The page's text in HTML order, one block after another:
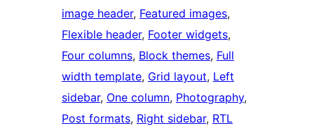
image header, Featured images
Flexible header, Footer widgets
Four columns, Block themes, Full
width template, Grid layout, Left
sidebar, One column, Photography
Post formats, Right sidebar, RTL